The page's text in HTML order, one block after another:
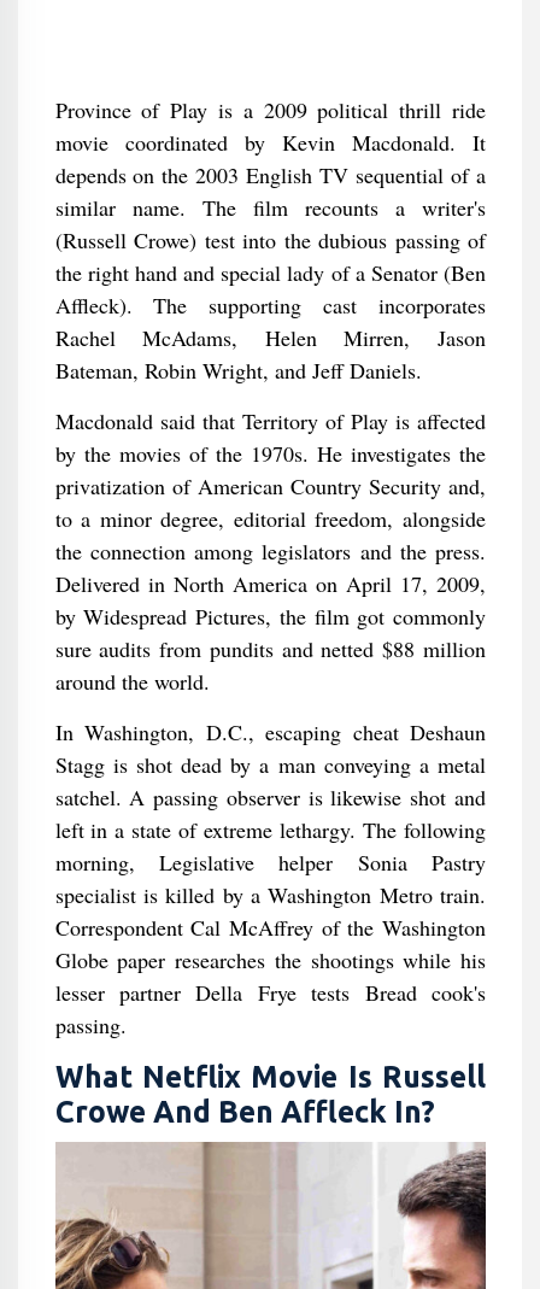
Province of Play is a 2009 political thrill ride
movie coordinated by Kevin Macdonald. It
depends on the 2003 English TV sequential of a
similar name. The film recounts a writer's
(Russell Crowe) test into the dubious passing of
the right hand and special lady of a Senator (Ben
Affleck). The supporting cast incorporates
Rachel McAdams, Helen Mirren, Jason
Bateman, Robin Wright, and Jeff Daniels.
Macdonald said that Territory of Play is affected
by the movies of the 1970s. He investigates the
privatization of American Country Security and,
to a minor degree, editorial freedom, alongside
the connection among legislators and the press.
Delivered in North America on April 17, 2009,
by Widespread Pictures, the film got commonly
sure audits from pundits and netted $88 million
around the world.
In Washington, D.C., escaping cheat Deshaun
Stagg is shot dead by a man conveying a metal
satchel. A passing observer is likewise shot and
left in a state of extreme lethargy. The following
morning, Legislative helper Sonia Pastry
specialist is killed by a Washington Metro train.
Correspondent Cal McAffrey of the Washington
Globe paper researches the shootings while his
lesser partner Della Frye tests Bread cook's
passing.
What Netflix Movie Is Russell
Crowe And Ben Affleck In?